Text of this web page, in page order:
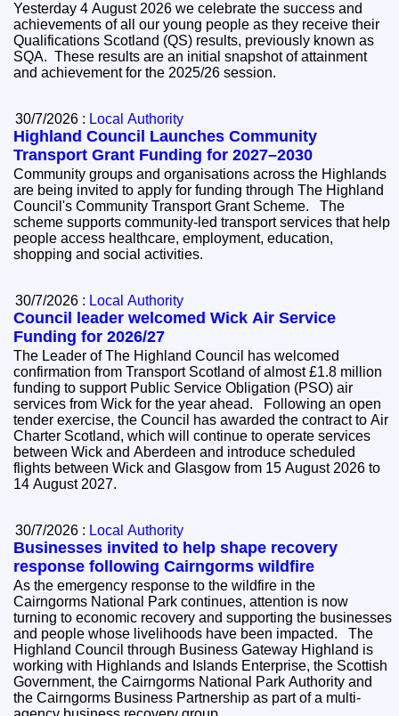
Yesterday 4 August 2026 we celebrate the success and
achievements of all our young people as they receive their
Qualifications Scotland (QS) results, previously known as
SQA. These results are an initial snapshot of attainment
and achievement for the 2025/26 session.
30/7/2026 : Local Authority
Highland Council Launches Community
Transport Grant Funding for 2027–2030
Community groups and organisations across the Highlands
are being invited to apply for funding through The Highland
Council's Community Transport Grant Scheme. The
scheme supports community-led transport services that help
people access healthcare, employment, education,
shopping and social activities.
30/7/2026 : Local Authority
Council leader welcomed Wick Air Service
Funding for 2026/27
The Leader of The Highland Council has welcomed
confirmation from Transport Scotland of almost £1.8 million
funding to support Public Service Obligation (PSO) air
services from Wick for the year ahead. Following an open
tender exercise, the Council has awarded the contract to Air
Charter Scotland, which will continue to operate services
between Wick and Aberdeen and introduce scheduled
flights between Wick and Glasgow from 15 August 2026 to
14 August 2027.
30/7/2026 : Local Authority
Businesses invited to help shape recovery
response following Cairngorms wildfire
As the emergency response to the wildfire in the
Cairngorms National Park continues, attention is now
turning to economic recovery and supporting the businesses
and people whose livelihoods have been impacted. The
Highland Council through Business Gateway Highland is
working with Highlands and Islands Enterprise, the Scottish
Government, the Cairngorms National Park Authority and
the Cairngorms Business Partnership as part of a multi-